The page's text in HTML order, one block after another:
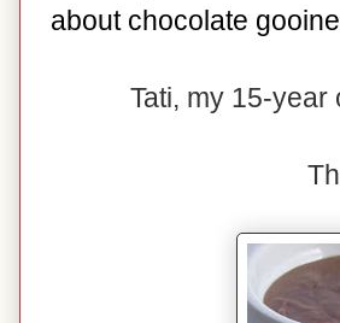
about chocolate
Tati, my 15-year